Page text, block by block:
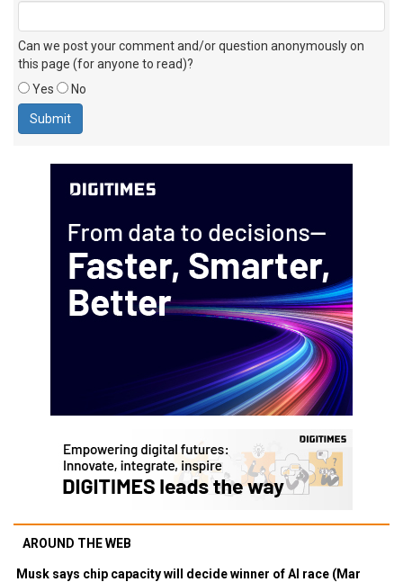
Can we post your comment and/or question anonymously on
this page (for anyone to read)?
Yes
No
AROUND THE WEB
Musk says chip capacity will decide winner of AI race (Mar